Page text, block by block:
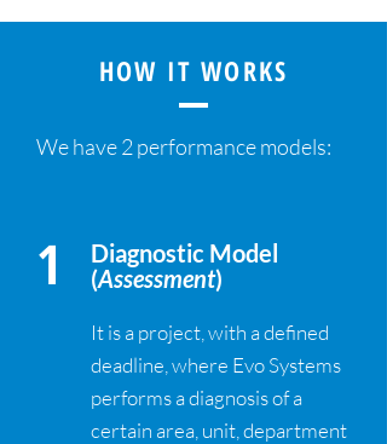
HOW IT WORKS
We have 2 performance models:
1
Diagnostic Model
(Assessment)
It is a project, with a defined
deadline, where Evo Systems
performs a diagnosis of a
certain area, unit, department